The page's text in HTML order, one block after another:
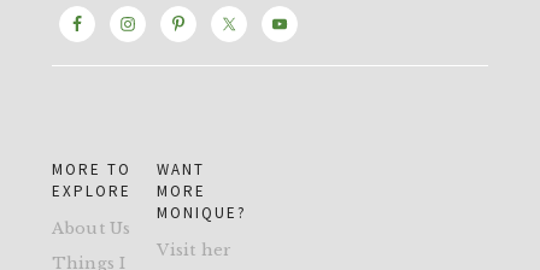
MORE TO
EXPLORE
About Us
Things I
WANT
MORE
MONIQUE?
Visit her